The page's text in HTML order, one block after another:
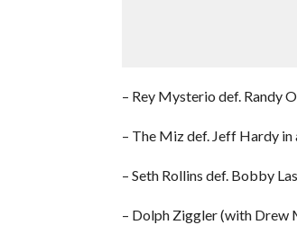
– Rey Mysterio def. Randy
– The Miz def. Jeff Hardy
– Seth Rollins def. Bobby
– Dolph Ziggler (with Drew